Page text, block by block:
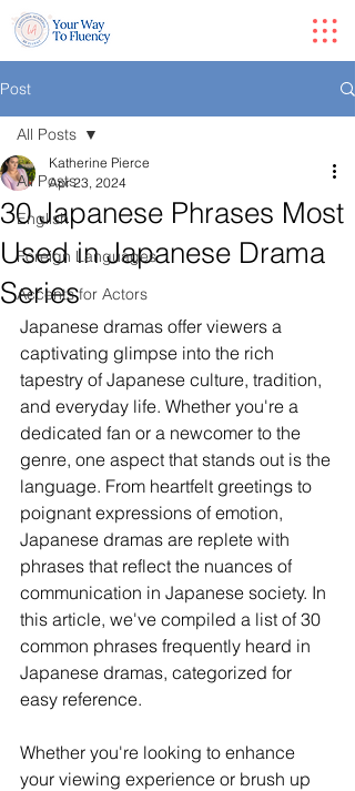
Post
All Posts
English
Foreign Languages
Accents for Actors
All Posts
30 Japanese Phrases Most
Used in Japanese Drama
Series
Katherine Pierce
Apr 23, 2024
Japanese dramas offer viewers a
captivating glimpse into the rich
tapestry of Japanese culture, tradition,
and everyday life. Whether you're a
dedicated fan or a newcomer to the
genre, one aspect that stands out is the
language. From heartfelt greetings to
poignant expressions of emotion,
Japanese dramas are replete with
phrases that reflect the nuances of
communication in Japanese society. In
this article, we've compiled a list of 30
common phrases frequently heard in
Japanese dramas, categorized for
easy reference.
Whether you're looking to enhance
your viewing experience or brush up